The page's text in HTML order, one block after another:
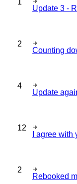
1
Update 3 -
2
Counting
4
Update
12
I agree
2
Rebooked